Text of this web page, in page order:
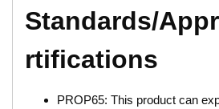
Standards/
rtifications
PROP65: This product can